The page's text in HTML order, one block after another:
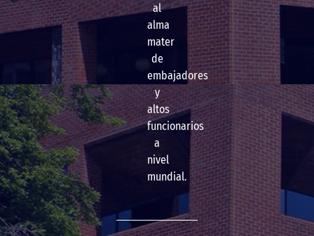
al
alma
mater
de
embajadores
y
altos
funcionarios
a
nivel
mundial.